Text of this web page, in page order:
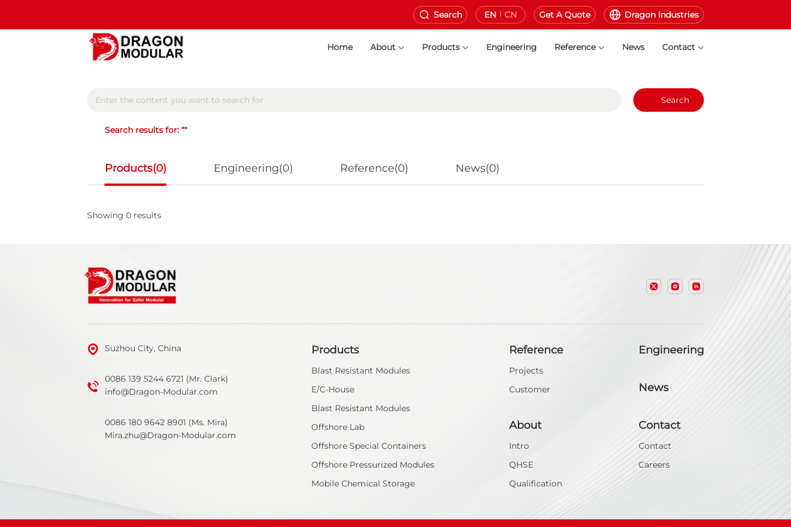
Home About Products Engineering Reference News Contact
Search EN CN Get A Quote Dragon Industries
Search
Search results for: “"
Products(0) Engineering(0) Reference(0) News(0)
Showing 0 results
Suzhou City, China
0086 139 5244 6721 (Mr. Clark)
info@Dragon-Modular.com
0086 180 9642 8901 (Ms. Mira)
Mira.zhu@Dragon-Modular.com
Products
Blast Resistant Modules
E/C-House
Blast Resistant Modules
Offshore Lab
Offshore Special Containers
Offshore Pressurized Modules
Mobile Chemical Storage
Reference
Projects
Customer
About
Intro
QHSE
Qualification
Engineering
News
Contact
Contact
Careers